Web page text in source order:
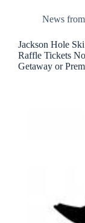
News
Jackson Hole
Raffle Tickets
Getaway or